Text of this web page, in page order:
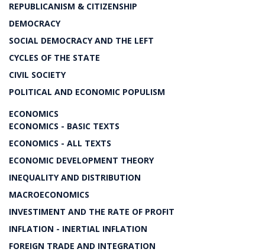
REPUBLICANISM & CITIZENSHIP
DEMOCRACY
SOCIAL DEMOCRACY AND THE LEFT
CYCLES OF THE STATE
CIVIL SOCIETY
POLITICAL AND ECONOMIC POPULISM
ECONOMICS
ECONOMICS - BASIC TEXTS
ECONOMICS - ALL TEXTS
ECONOMIC DEVELOPMENT THEORY
INEQUALITY AND DISTRIBUTION
MACROECONOMICS
INVESTIMENT AND THE RATE OF PROFIT
INFLATION - INERTIAL INFLATION
FOREIGN TRADE AND INTEGRATION